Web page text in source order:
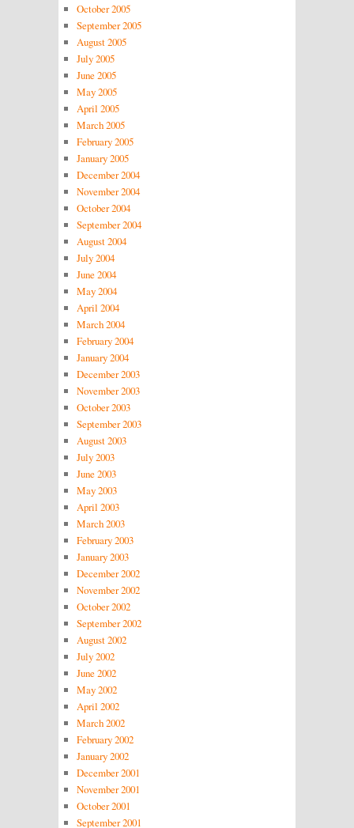
October 2005
September 2005
August 2005
July 2005
June 2005
May 2005
April 2005
March 2005
February 2005
January 2005
December 2004
November 2004
October 2004
September 2004
August 2004
July 2004
June 2004
May 2004
April 2004
March 2004
February 2004
January 2004
December 2003
November 2003
October 2003
September 2003
August 2003
July 2003
June 2003
May 2003
April 2003
March 2003
February 2003
January 2003
December 2002
November 2002
October 2002
September 2002
August 2002
July 2002
June 2002
May 2002
April 2002
March 2002
February 2002
January 2002
December 2001
November 2001
October 2001
September 2001